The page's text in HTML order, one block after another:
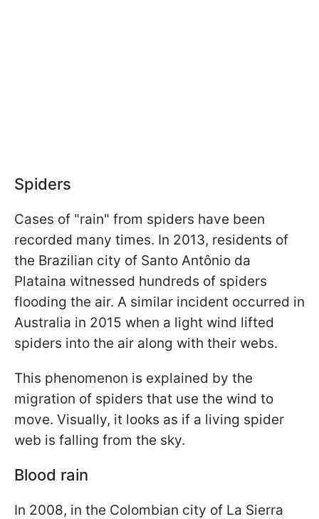
Spiders
Cases of "rain" from spiders have been
recorded many times. In 2013, residents of
the Brazilian city of Santo Antônio da
Plataina witnessed hundreds of spiders
flooding the air. A similar incident occurred in
Australia in 2015 when a light wind lifted
spiders into the air along with their webs.
This phenomenon is explained by the
migration of spiders that use the wind to
move. Visually, it looks as if a living spider
web is falling from the sky.
Blood rain
In 2008, in the Colombian city of La Sierra